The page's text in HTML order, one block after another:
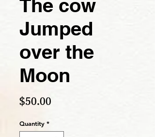
The cow
Jumped
over the
Moon
$50.00
Quantity *